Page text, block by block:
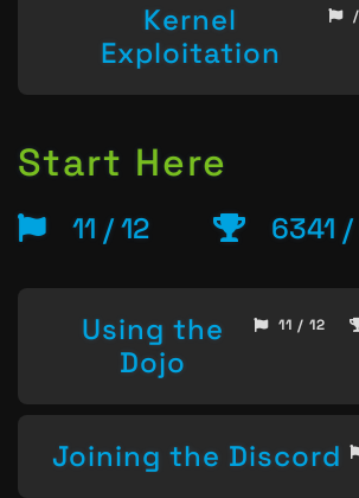
Kernel
Exploitation
Start Here
11 / 12 6341
Using the
Dojo
11 / 12
Joining the Discord